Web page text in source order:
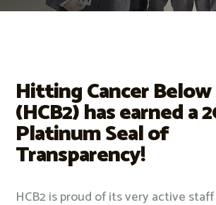
Hitting Cancer
(HCB2) has earned a
Platinum Seal of
Transparency!
HCB2 is proud of its very active